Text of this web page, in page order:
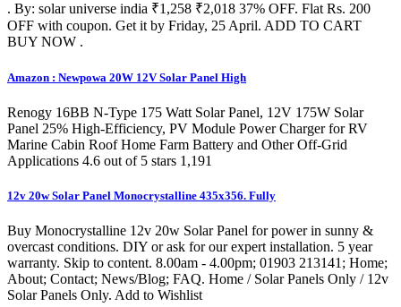
. By: solar universe india ₹1,258 ₹2,018 37% OFF. Flat Rs. 200
OFF with coupon. Get it by Friday, 25 April. ADD TO CART
BUY NOW .
Amazon : Newpowa 20W 12V Solar Panel High
Renogy 16BB N-Type 175 Watt Solar Panel, 12V 175W Solar
Panel 25% High-Efficiency, PV Module Power Charger for RV
Marine Cabin Roof Home Farm Battery and Other Off-Grid
Applications 4.6 out of 5 stars 1,191
12v 20w Solar Panel Monocrystalline 435x356. Fully
Buy Monocrystalline 12v 20w Solar Panel for power in sunny &
overcast conditions. DIY or ask for our expert installation. 5 year
warranty. Skip to content. 8.00am - 4.00pm; 01903 213141; Home;
About; Contact; News/Blog; FAQ. Home / Solar Panels Only / 12v
Solar Panels Only. Add to Wishlist